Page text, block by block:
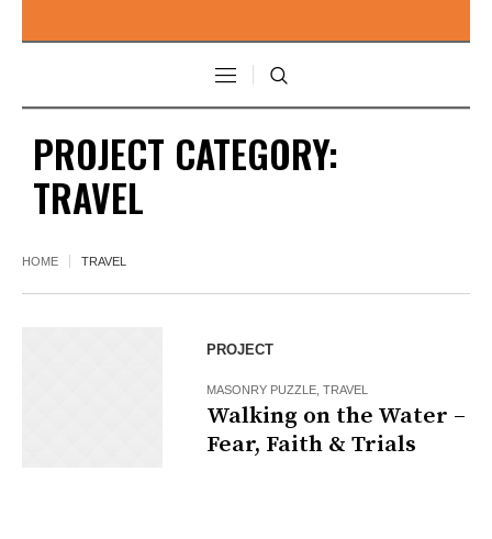
PROJECT CATEGORY:
TRAVEL
HOME TRAVEL
PROJECT
MASONRY PUZZLE ,TRAVEL
Walking on the Water –
Fear, Faith & Trials